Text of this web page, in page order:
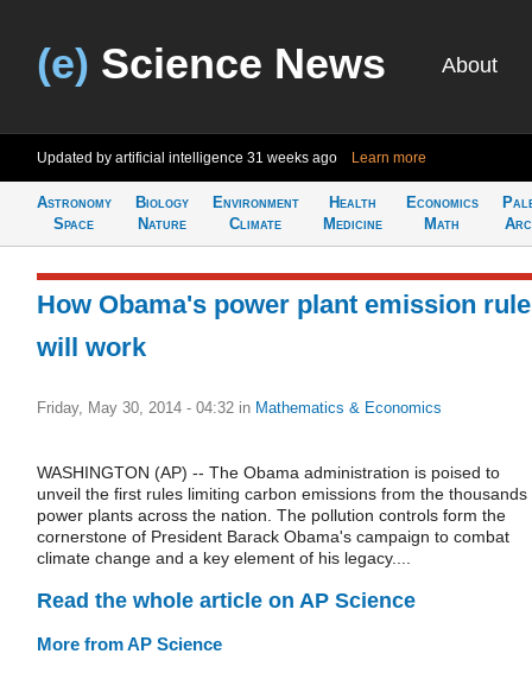
(e) Science News About
Updated by artificial intelligence 31 weeks ago Learn more
Astronomy
Space
Biology
Nature
Environment
Climate
Health
Medicine
Economics
Math
How Obama's power plant emission
will work
Friday, May 30, 2014 - 04:32 in Mathematics & Economics
WASHINGTON (AP) -- The Obama administration is poised to
unveil the first rules limiting carbon emissions from the thousands
power plants across the nation. The pollution controls form the
cornerstone of President Barack Obama's campaign to combat
climate change and a key element of his legacy....
Read the whole article on AP Science
More from AP Science